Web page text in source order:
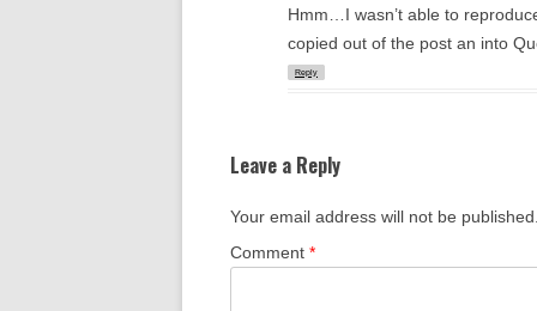
Hmm…I wasn’t able to
copied out of the post an into
Reply
Leave a Reply
Your email address will not be
Comment *